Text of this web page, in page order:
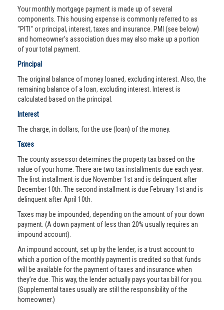
Your monthly mortgage payment is made up of several
components. This housing expense is commonly referred to as
"PITI" or principal, interest, taxes and insurance. PMI (see below)
and homeowner’s association dues may also make up a portion
of your total payment.
Principal
The original balance of money loaned, excluding interest. Also, the
remaining balance of a loan, excluding interest. Interest is
calculated based on the principal.
Interest
The charge, in dollars, for the use (loan) of the money.
Taxes
The county assessor determines the property tax based on the
value of your home. There are two tax installments due each year.
The first installment is due November 1st and is delinquent after
December 10th. The second installment is due February 1st and is
delinquent after April 10th.
Taxes may be impounded, depending on the amount of your down
payment. (A down payment of less than 20% usually requires an
impound account).
An impound account, set up by the lender, is a trust account to
which a portion of the monthly payment is credited so that funds
will be available for the payment of taxes and insurance when
they’re due. This way, the lender actually pays your tax bill for you.
(Supplemental taxes usually are still the responsibility of the
homeowner.)